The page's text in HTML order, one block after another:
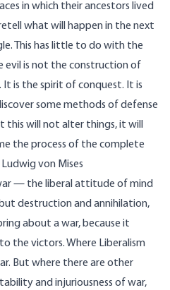
in which their ancestors lived
what will happen in the next
This has little to do with the
evil is not the construction of
is the spirit of conquest. It is
some methods of defense
will not alter things, it will
the process of the complete
von Mises
— the liberal attitude of mind
destruction and annihilation,
about a war, because it
the victors. Where Liberalism
But where there are other
and injuriousness of war,